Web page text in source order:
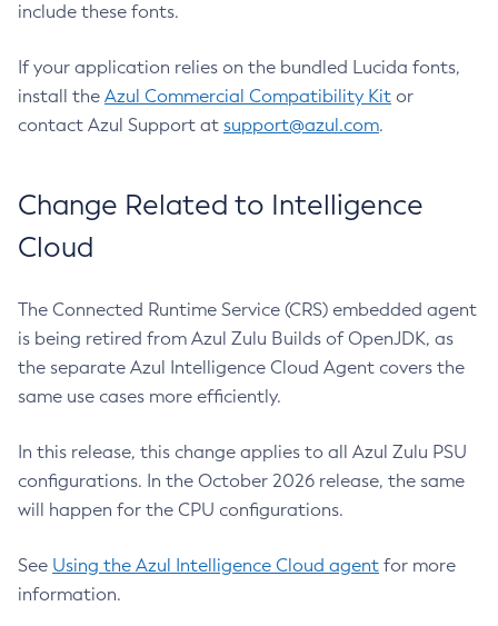
include these fonts.
If your application relies on the bundled Lucida fonts,
install the Azul Commercial Compatibility Kit or
contact Azul Support at support@azul.com.
Change Related to Intelligence
Cloud
The Connected Runtime Service (CRS) embedded agent
is being retired from Azul Zulu Builds of OpenJDK, as
the separate Azul Intelligence Cloud Agent covers the
same use cases more efficiently.
In this release, this change applies to all Azul Zulu PSU
configurations. In the October 2026 release, the same
will happen for the CPU configurations.
See Using the Azul Intelligence Cloud agent for more
information.